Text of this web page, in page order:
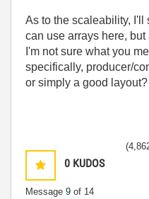
As to the scaleability, I'll
can use arrays here,
I'm not sure what you
specifically, producer/
or simply a good layout?
0 KUDOS
Message 9 of 14